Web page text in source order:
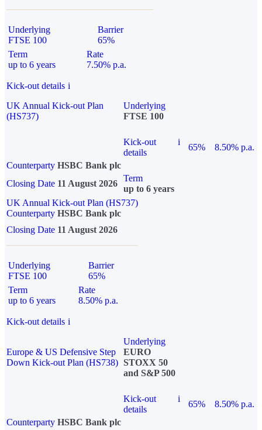
Underlying
FTSE 100
Barrier
65%
Term
up to 6 years
Rate
7.50% p.a.
Kick-out details i
UK Annual Kick-out Plan
(HS737)
Underlying
FTSE 100
Kick-out
details
i
65%
8.50% p.a.
Counterparty HSBC Bank plc
Closing Date 11 August 2026
Term
up to 6 years
UK Annual Kick-out Plan (HS737)
Counterparty HSBC Bank plc
Closing Date 11 August 2026
Underlying
FTSE 100
Barrier
65%
Term
up to 6 years
Rate
8.50% p.a.
Kick-out details i
Europe & US Defensive Step
Down Kick-out Plan (HS738)
Underlying
EURO
STOXX 50
and S&P 500
Kick-out
details
i
65%
8.50% p.a.
Counterparty HSBC Bank plc